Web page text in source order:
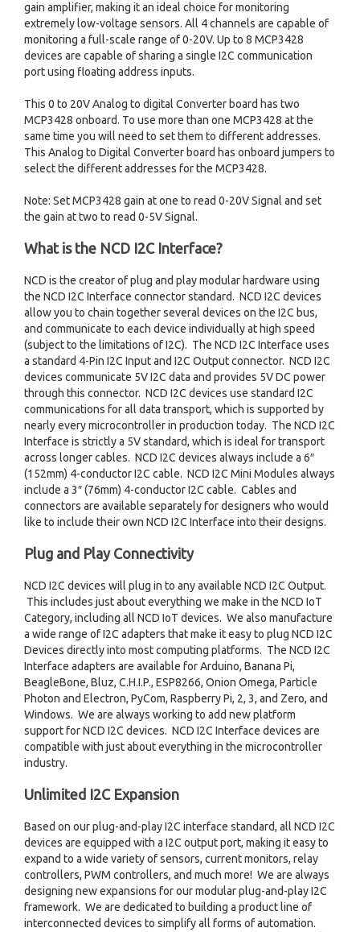
gain amplifier, making it an ideal choice for monitoring
extremely low-voltage sensors. All 4 channels are capable of
monitoring a full-scale range of 0-20V. Up to 8 MCP3428
devices are capable of sharing a single I2C communication
port using floating address inputs.
This 0 to 20V Analog to digital Converter board has two
MCP3428 onboard. To use more than one MCP3428 at the
same time you will need to set them to different addresses.
This Analog to Digital Converter board has onboard jumpers to
select the different addresses for the MCP3428.
Note: Set MCP3428 gain at one to read 0-20V Signal and set
the gain at two to read 0-5V Signal.
What is the NCD I2C Interface?
NCD is the creator of plug and play modular hardware using
the NCD I2C Interface connector standard. NCD I2C devices
allow you to chain together several devices on the I2C bus,
and communicate to each device individually at high speed
(subject to the limitations of I2C). The NCD I2C Interface uses
a standard 4-Pin I2C Input and I2C Output connector. NCD I2C
devices communicate 5V I2C data and provides 5V DC power
through this connector. NCD I2C devices use standard I2C
communications for all data transport, which is supported by
nearly every microcontroller in production today. The NCD I2C
Interface is strictly a 5V standard, which is ideal for transport
across longer cables. NCD I2C devices always include a 6″
(152mm) 4-conductor I2C cable. NCD I2C Mini Modules always
include a 3″ (76mm) 4-conductor I2C cable. Cables and
connectors are available separately for designers who would
like to include their own NCD I2C Interface into their designs.
Plug and Play Connectivity
NCD I2C devices will plug in to any available NCD I2C Output.
This includes just about everything we make in the NCD IoT
Category, including all NCD IoT devices. We also manufacture
a wide range of I2C adapters that make it easy to plug NCD I2C
Devices directly into most computing platforms. The NCD I2C
Interface adapters are available for Arduino, Banana Pi,
BeagleBone, Bluz, C.H.I.P., ESP8266, Onion Omega, Particle
Photon and Electron, PyCom, Raspberry Pi, 2, 3, and Zero, and
Windows. We are always working to add new platform
support for NCD I2C devices. NCD I2C Interface devices are
compatible with just about everything in the microcontroller
industry.
Unlimited I2C Expansion
Based on our plug-and-play I2C interface standard, all NCD I2C
devices are equipped with a I2C output port, making it easy to
expand to a wide variety of sensors, current monitors, relay
controllers, PWM controllers, and much more! We are always
designing new expansions for our modular plug-and-play I2C
framework. We are dedicated to building a product line of
interconnected devices to simplify all forms of automation.